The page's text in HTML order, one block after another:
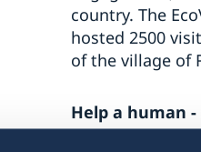
country. The
hosted 2500
of the village of
Help a human